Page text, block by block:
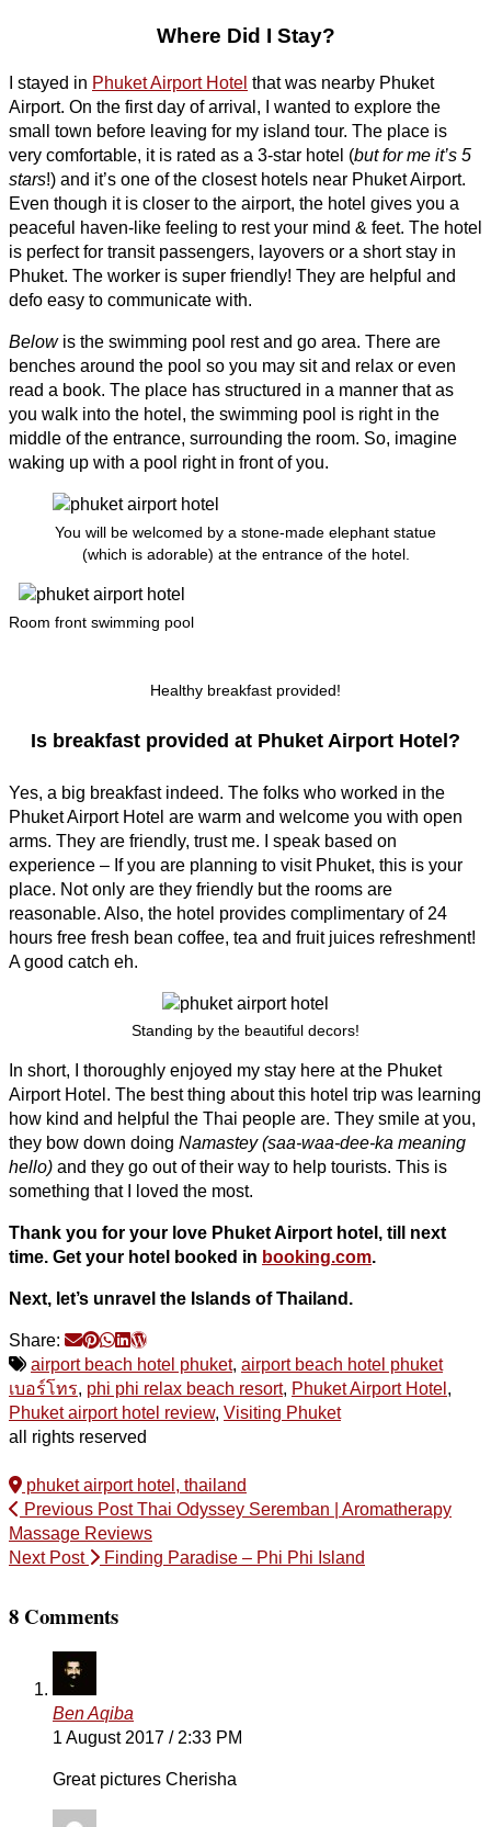
Where Did I Stay?
I stayed in Phuket Airport Hotel that was nearby Phuket
Airport. On the first day of arrival, I wanted to explore the
small town before leaving for my island tour. The place is
very comfortable, it is rated as a 3-star hotel (but for me it’s 5
stars!) and it’s one of the closest hotels near Phuket Airport.
Even though it is closer to the airport, the hotel gives you a
peaceful haven-like feeling to rest your mind & feet. The hotel
is perfect for transit passengers, layovers or a short stay in
Phuket. The worker is super friendly! They are helpful and
defo easy to communicate with.
Belowis the swimming pool rest and go area. There are
benches around the pool so you may sit and relax or even
read a book. The place has structured in a manner that as
you walk into the hotel, the swimming pool is right in the
middle of the entrance, surrounding the room. So, imagine
waking up with a pool right in front of you.
You will be welcomed by a stone-made elephant statue
(which is adorable) at the entrance of the hotel.
Room front swimming pool
Healthy breakfast provided!
Is breakfast provided at Phuket Airport Hotel?
Yes, a big breakfast indeed. The folks who worked in the
Phuket Airport Hotel are warm and welcome you with open
arms. They are friendly, trust me. I speak based on
experience – If you are planning to visit Phuket, this is your
place. Not only are they friendly but the rooms are
reasonable. Also, the hotel provides complimentary of 24
hours free fresh bean coffee, tea and fruit juices refreshment!
A good catch eh.
Standing by the beautiful decors!
In short, I thoroughly enjoyed my stay here at the Phuket
Airport Hotel. The best thing about this hotel trip was learning
how kind and helpful the Thai people are. They smile at you,
they bow down doing Namastey (saa-waa-dee-ka meaning
hello) and they go out of their way to help tourists. This is
something that I loved the most.
Thank you for your love Phuket Airport hotel, till next
time. Get your hotel booked in booking.com.
Next, let’s unravel the Islands of Thailand.
Share:
airport beach hotel phuket, airport beach hotel phuket
เบอร์โทร, phi phi relax beach resort, Phuket Airport Hotel ,
Phuket airport hotel review, Visiting Phuket
all rights reserved
phuket airport hotel, thailand
Previous PostThai Odyssey Seremban | Aromatherapy
Massage Reviews
Next Post
Finding Paradise – Phi Phi Island
8 Comments
Ben Aqiba
1 August 2017 / 2:33 PM
Great pictures Cherisha